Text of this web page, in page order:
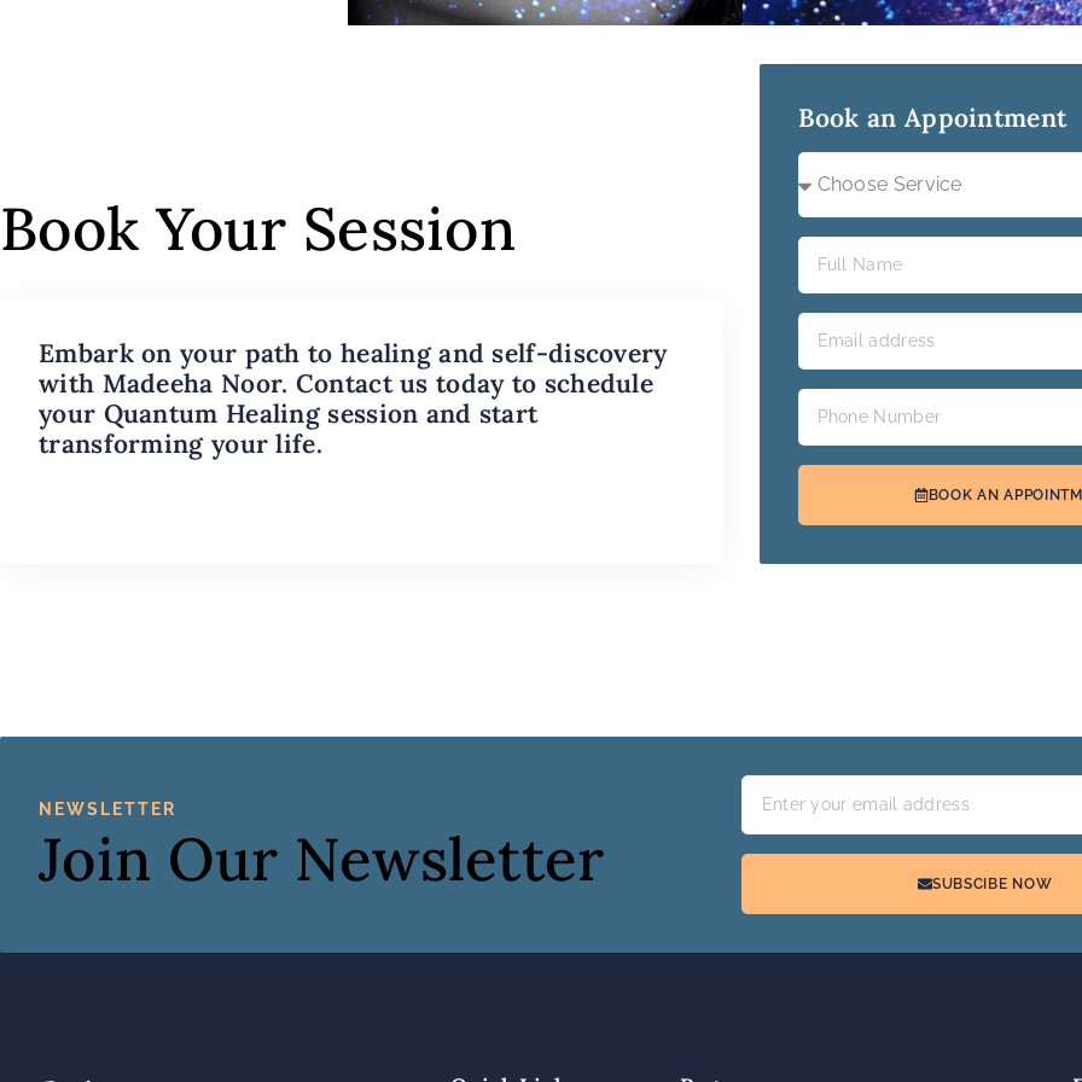
Book Your Session
Embark on your path to healing and self-discovery
with Madeeha Noor. Contact us today to schedule
your Quantum Healing session and start
transforming your life.
Book an Appointment
BOOK AN
NEWSLETTER
Join Our Newsletter SUBSCIBE NOW